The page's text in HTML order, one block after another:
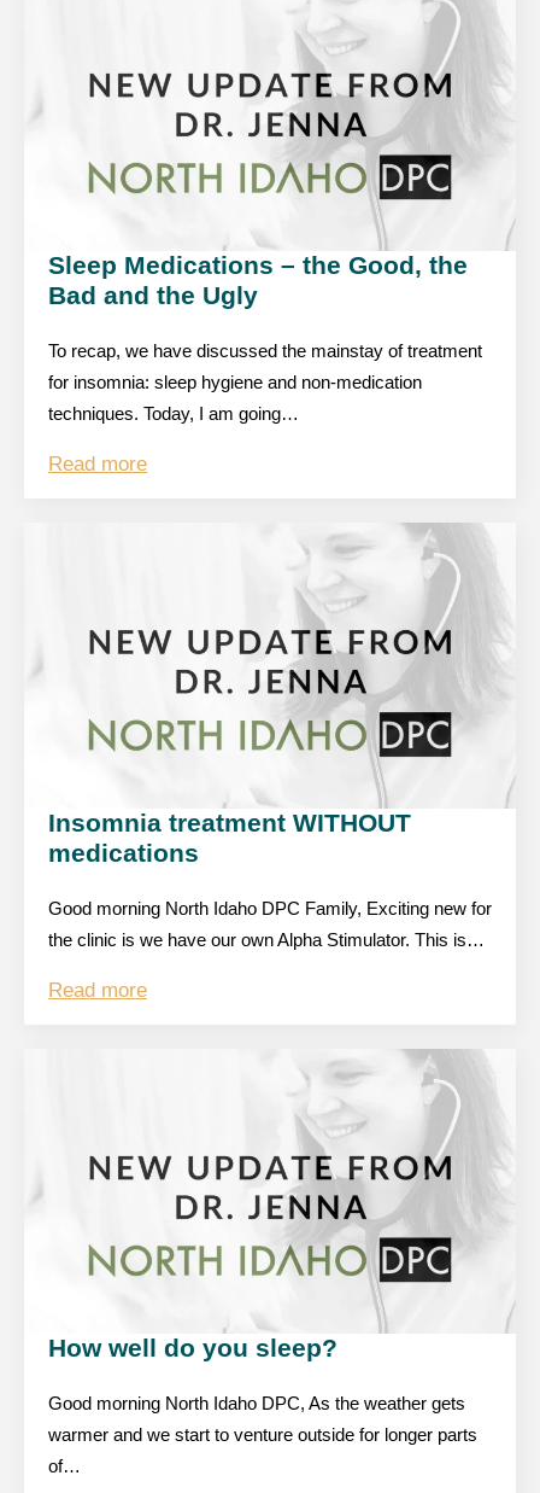
Sleep Medications – the Good, the
Bad and the Ugly
To recap, we have discussed the mainstay of treatment
for insomnia: sleep hygiene and non-medication
techniques. Today, I am going…
Read more
Insomnia treatment WITHOUT
medications
Good morning North Idaho DPC Family, Exciting new for
the clinic is we have our own Alpha Stimulator. This is…
Read more
How well do you sleep?
Good morning North Idaho DPC, As the weather gets
warmer and we start to venture outside for longer parts
of…